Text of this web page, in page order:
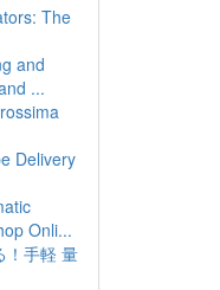
The
and
...
Delivery
Onli...
！手軽 量